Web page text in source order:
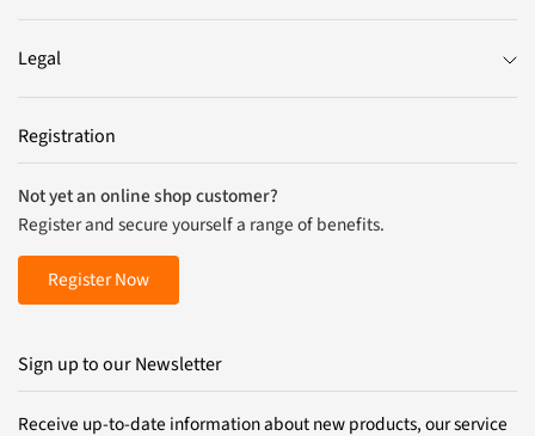
Legal
Registration
Not yet an online shop customer?
Register and secure yourself a range of benefits.
Register Now
Sign up to our Newsletter
Receive up-to-date information about new products, our service